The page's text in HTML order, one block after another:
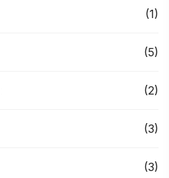
(1)
(5)
(2)
(3)
(3)